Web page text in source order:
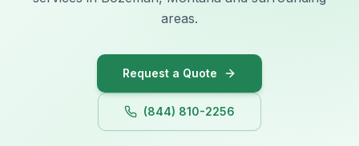
areas.
Request a Quote
(844) 810-2256